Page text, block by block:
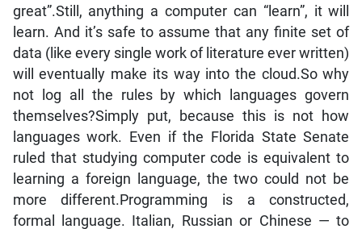
great”.Still, anything a computer can “learn”, it will
learn. And it’s safe to assume that any finite set of
data (like every single work of literature ever written)
will eventually make its way into the cloud.So why
not log all the rules by which languages govern
themselves?Simply put, because this is not how
languages work. Even if the Florida State Senate
ruled that studying computer code is equivalent to
learning a foreign language, the two could not be
more different.Programming is a constructed,
formal language. Italian, Russian or Chinese — to